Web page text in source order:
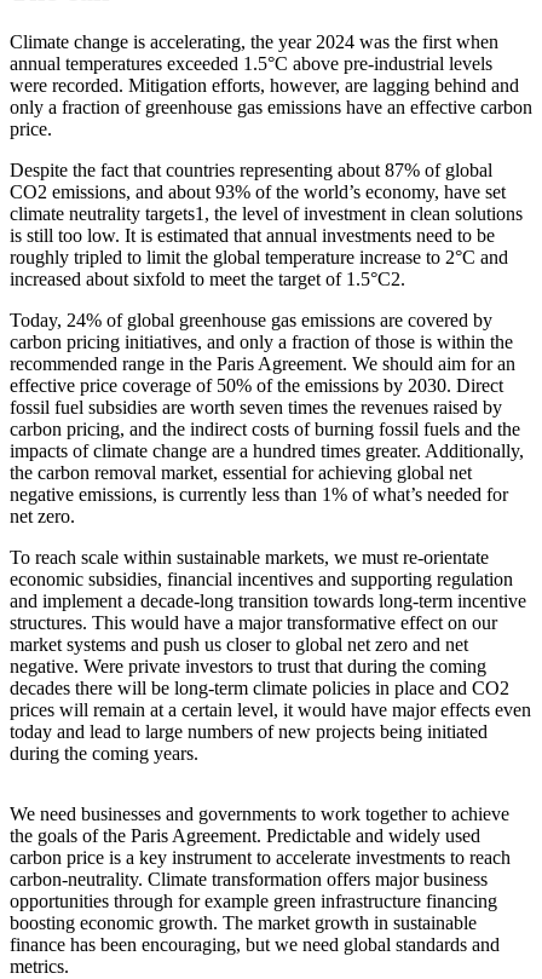
Climate change is accelerating, the year 2024 was the first when
annual temperatures exceeded 1.5°C above pre-industrial levels
were recorded. Mitigation efforts, however, are lagging behind and
only a fraction of greenhouse gas emissions have an effective carbon
price.
Despite the fact that countries representing about 87% of global
CO2 emissions, and about 93% of the world’s economy, have set
climate neutrality targets1, the level of investment in clean solutions
is still too low. It is estimated that annual investments need to be
roughly tripled to limit the global temperature increase to 2°C and
increased about sixfold to meet the target of 1.5°C2.
Today, 24% of global greenhouse gas emissions are covered by
carbon pricing initiatives, and only a fraction of those is within the
recommended range in the Paris Agreement. We should aim for an
effective price coverage of 50% of the emissions by 2030. Direct
fossil fuel subsidies are worth seven times the revenues raised by
carbon pricing, and the indirect costs of burning fossil fuels and the
impacts of climate change are a hundred times greater. Additionally,
the carbon removal market, essential for achieving global net
negative emissions, is currently less than 1% of what’s needed for
net zero.
To reach scale within sustainable markets, we must re-orientate
economic subsidies, financial incentives and supporting regulation
and implement a decade-long transition towards long-term incentive
structures. This would have a major transformative effect on our
market systems and push us closer to global net zero and net
negative. Were private investors to trust that during the coming
decades there will be long-term climate policies in place and CO2
prices will remain at a certain level, it would have major effects even
today and lead to large numbers of new projects being initiated
during the coming years.
We need businesses and governments to work together to achieve
the goals of the Paris Agreement. Predictable and widely used
carbon price is a key instrument to accelerate investments to reach
carbon-neutrality. Climate transformation offers major business
opportunities through for example green infrastructure financing
boosting economic growth. The market growth in sustainable
finance has been encouraging, but we need global standards and
metrics.